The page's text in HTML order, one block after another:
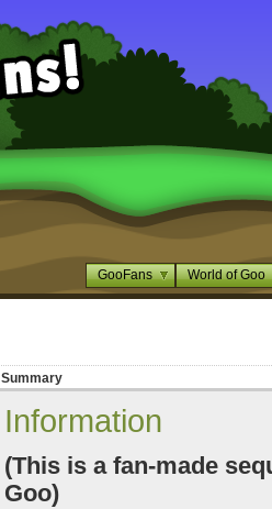
GooFans World of Goo
Summary
Information
(This is a fan-made
Goo)